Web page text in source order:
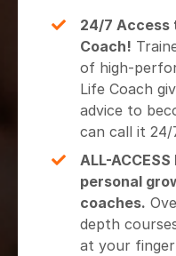
24/7 Access
Coach!
of high-
Life Coach
advice to
can call it 24/
ALL-
personal
coaches.
depth
at your